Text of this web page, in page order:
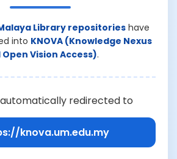
Library repositorieshave
into KNOVA (Knowledge Nexus
Open Vision Access).
automatically redirected to
knova.um.edu.my